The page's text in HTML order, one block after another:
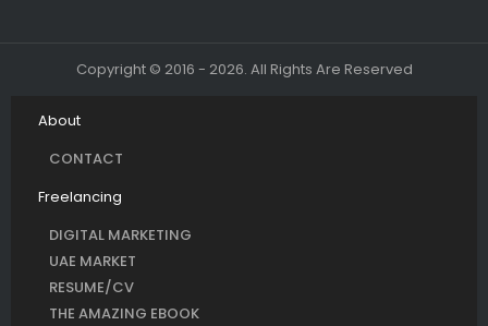
Copyright © 2016 - 2026. All Rights Are Reserved
About
CONTACT
Freelancing
DIGITAL MARKETING
UAE MARKET
RESUME/CV
THE AMAZING EBOOK